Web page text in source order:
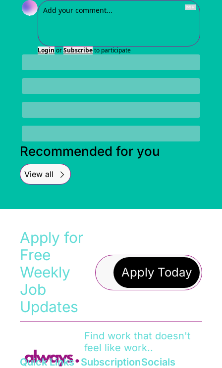
Login orSubscribeto participate
Recommended for you
View all
Apply for
Free
Weekly
Job
Updates
Apply Today
Find work that doesn't
feel like work..
Quick Links
SubscriptionSocials